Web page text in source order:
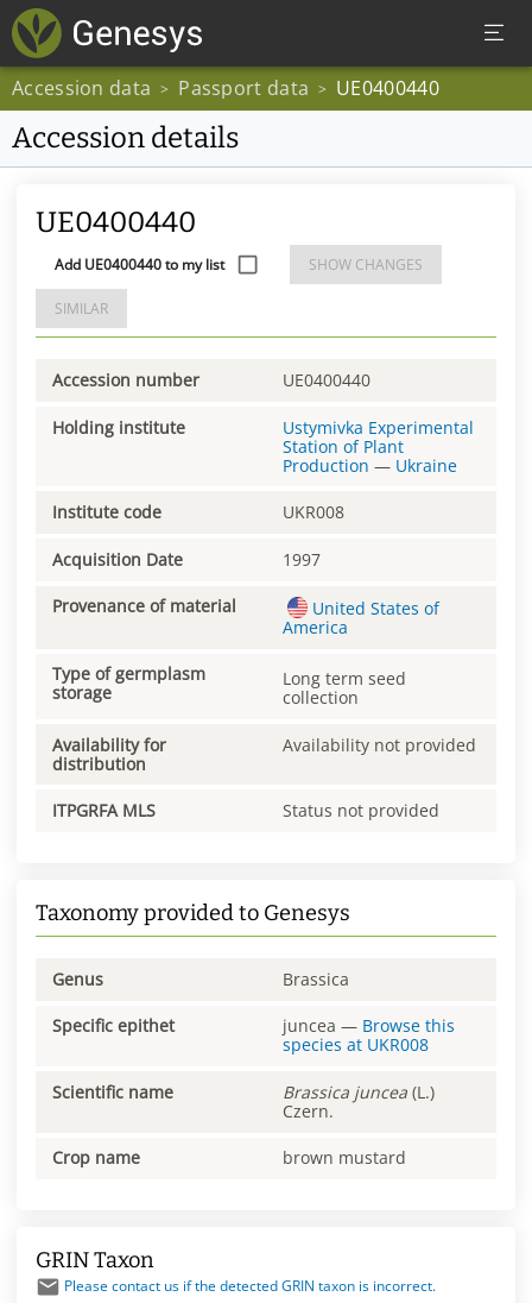
Accession data > Passport data > UE0400440
Accession details
UE0400440
Add UE0400440 to my list SHOW CHANGES
SIMILAR
Accession number UE0400440
Holding institute
Ustymivka Experimental
Station of Plant
Production — Ukraine
Institute code UKR008
Acquisition Date 1997
Provenance of material
United States of
America
Type of germplasm
storage
Long term seed
collection
Availability for
distribution
Availability not provided
ITPGRFA MLS Status not provided
Taxonomy provided to Genesys
Genus Brassica
Specific epithet juncea — Browse this
species at UKR008
Scientific name Brassica juncea (L.)
Czern.
Crop name brown mustard
GRIN Taxon
Please contact us if the detected GRIN taxon is incorrect.